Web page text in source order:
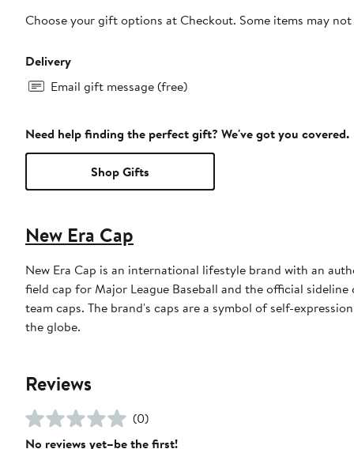
Choose your gift options at Checkout. Some items may
Delivery
Email gift message (free)
Need help finding the perfect gift? We've got you covered.
Shop Gifts
New Era Cap
New Era Cap is an international lifestyle brand with an
field cap for Major League Baseball and the official
team caps. The brand's caps are a symbol of self-
the globe.
Reviews
(0)
No reviews yet–be the first!